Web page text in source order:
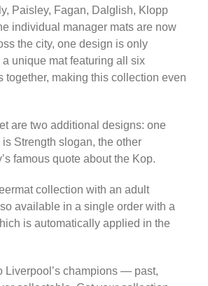
Paisley, Fagan, Dalglish, Klopp
individual manager mats are now
the city, one design is only
unique mat featuring all six
together, making this collection even
are two additional designs: one
Strength slogan, the other
famous quote about the Kop.
collection with an adult
available in a single order with a
is automatically applied in the
Liverpool’s champions — past,